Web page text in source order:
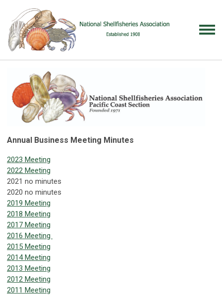
Annual Business Meeting Minutes
2023 Meeting
2022 Meeting
2021 no minutes
2020 no minutes
2019 Meeting
2018 Meeting
2017 Meeting
2016 Meeting
2015 Meeting
2014 Meeting
2013 Meeting
2012 Meeting
2011 Meeting